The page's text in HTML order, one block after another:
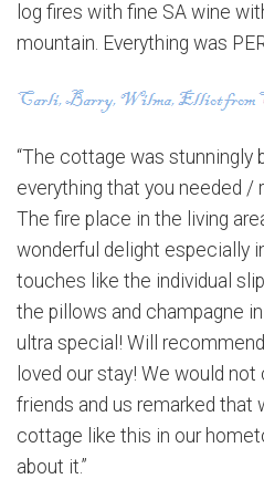
log fires with fine SA wine
mountain. Everything was
“The cottage was stunningly
everything that you needed /
The fire place in the living
wonderful delight especially
touches like the individual
the pillows and champagne
ultra special! Will
loved our stay! We would
friends and us remarked that
cottage like this in our
about it.”